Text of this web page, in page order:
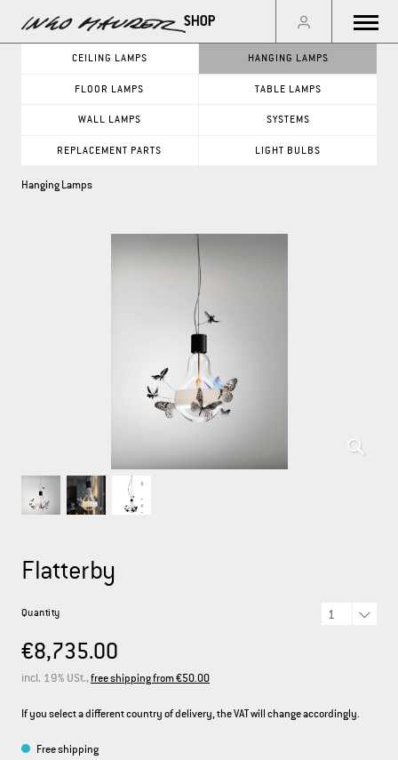
Menu
PRODUCT CATEGORIES
ENGLISH FRANÇAIS
CEILING LAMPS HANGING LAMPS
FLOOR LAMPS TABLE LAMPS
WALL LAMPS SYSTEMS
REPLACEMENT PARTS LIGHT BULBS
Hanging Lamps
Flatterby
Quantity
€8,735.00
incl. 19% USt.,free shipping from €50.00
If you select a different country of delivery, the VAT will change accordingly.
Free shipping